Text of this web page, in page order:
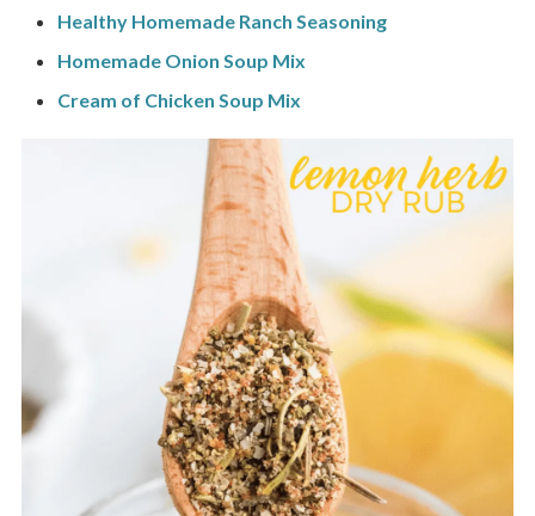
Healthy Homemade Ranch Seasoning
Homemade Onion Soup Mix
Cream of Chicken Soup Mix